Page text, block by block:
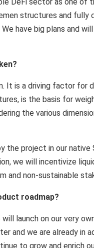
structures and
have big plans and
It is a driving factor for
is the basis for
the various
project in our native
we will incentivize
and non-sustainable
roadmap?
launch on our very
and we are already in
to grow and enrich